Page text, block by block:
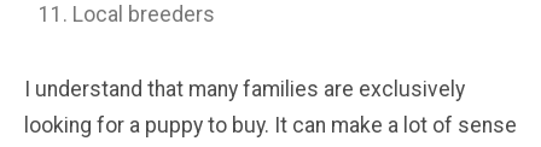
Local breeders
I understand that many families are exclusively
looking for a puppy to buy. It can make a lot of sense